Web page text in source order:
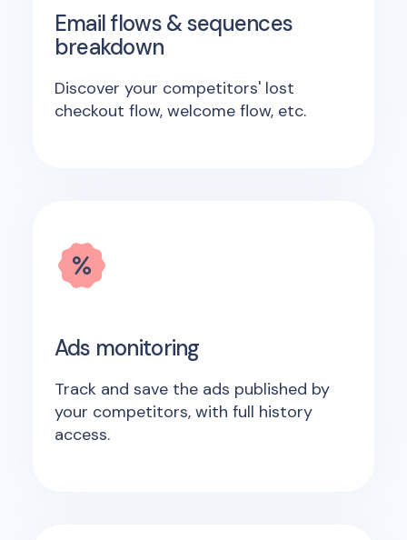
Email flows & sequences
breakdown
Discover your competitors' lost
checkout flow, welcome flow, etc.
Ads monitoring
Track and save the ads published by
your competitors, with full history
access.